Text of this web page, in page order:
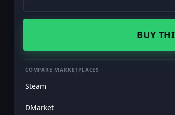
BUY
COMPARE MARKETPLACES
Steam
DMarket